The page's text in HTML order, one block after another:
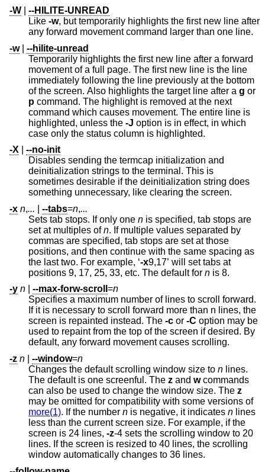
-W
--HILITE-UNREAD
Like -w, but temporarily highlights the first new line after
any forward movement command larger than one line.
-w| --hilite-unread
Temporarily highlights the first new line after a forward
movement of a full page. The first new line is the line
immediately following the line previously at the bottom
of the screen. Also highlights the target line after a g or
p command. The highlight is removed at the next
command which causes movement. The entire line is
highlighted, unless the -J option is in effect, in which
case only the status column is highlighted.
-X
--no-init
Disables sending the termcap initialization and
deinitialization strings to the terminal. This is
sometimes desirable if the deinitialization string does
something unnecessary, like clearing the screen.
-x n,... --tabs=n,...
Sets tab stops. If only one n is specified, tab stops are
set at multiples ofn. If multiple values separated by
commas are specified, tab stops are set at those
positions, and then continue with the same spacing as
the last two. For example, ‘-x9,17’ will set tabs at
positions 9, 17, 25, 33, etc. The default for n is 8.
-y n --max-forw-scroll =n
Specifies a maximum number of lines to scroll forward.
If it is necessary to scroll forward more than n lines, the
screen is repainted instead. The -c or -C option may be
used to repaint from the top of the screen if desired. By
default, any forward movement causes scrolling.
-z n --window=n
Changes the default scrolling window size to n
The default is one screenful. The z and wcommands
can also be used to change the window size. The z
may be omitted for compatibility with some versions of
more(1). If the number n is negative, it indicates n lines
less than the current screen size. For example, if the
screen is 24 lines, -z-4 sets the scrolling window to 20
lines. If the screen is resized to 40 lines, the scrolling
window automatically changes to 36 lines.